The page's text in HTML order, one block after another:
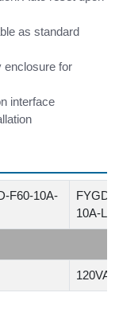
as standard
enclosure for
interface
F60-10A-
FYGD-
10A-
120VAC